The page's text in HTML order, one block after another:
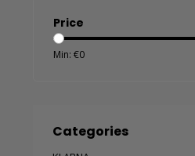
Price
Min: €0
Categories